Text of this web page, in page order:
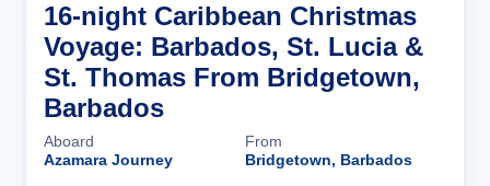
16-night Caribbean Christmas
Voyage: Barbados, St. Lucia &
St. Thomas From Bridgetown,
Barbados
Aboard
Azamara Journey
From
Bridgetown, Barbados